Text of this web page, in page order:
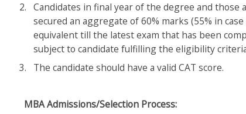
Candidates in final year of the degree and those
secured an aggregate of 60% marks (55% in
equivalent till the latest exam that has been
subject to candidate fulfilling the eligibility
The candidate should have a valid CAT score.
MBA Admissions/Selection Process: